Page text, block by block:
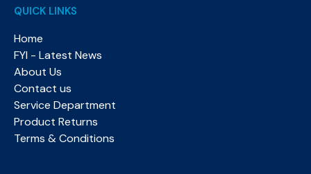
QUICK LINKS
Home
FYI - Latest News
About Us
Contact us
Service Department
Product Returns
Terms & Conditions